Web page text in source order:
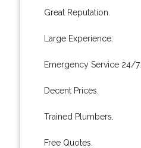
Great Reputation.
Large Experience.
Emergency Service 24/7.
Decent Prices.
Trained Plumbers.
Free Quotes.